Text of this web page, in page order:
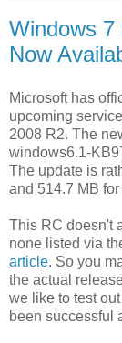
Windows 7
Now
Microsoft has
upcoming
2008 R2. The
windows6.1-
The update is
and 514.7 MB
This RC doesn't
none listed via
article. So you
the actual
we like to test
been successful